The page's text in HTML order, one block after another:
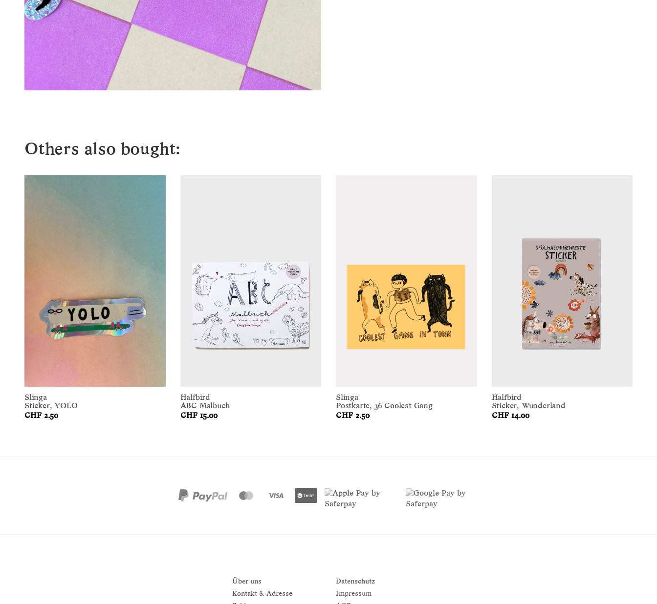
Others also bought:
Slinga
Sticker, YOLO
CHF 2.50
Halfbird
ABC Malbuch
CHF 15.00
Slinga
Postkarte, 36 Coolest Gang
CHF 2.50
Halfbird
Sticker, Wunderland
CHF 14.00
Über uns
Kontakt & Adresse
Datenschutz
Impressum